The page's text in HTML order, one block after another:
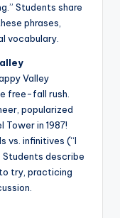
Students share
phrases,
vocabulary.
Valley
free-fall rush.
popularized
in 1987!
vs. infinitives (“I
Students describe
try, practicing